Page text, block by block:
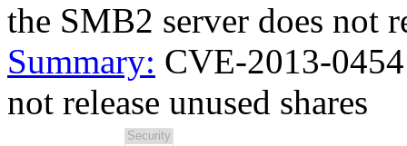
the SMB2 server does not
Summary: CVE-2013-
not release unused shares